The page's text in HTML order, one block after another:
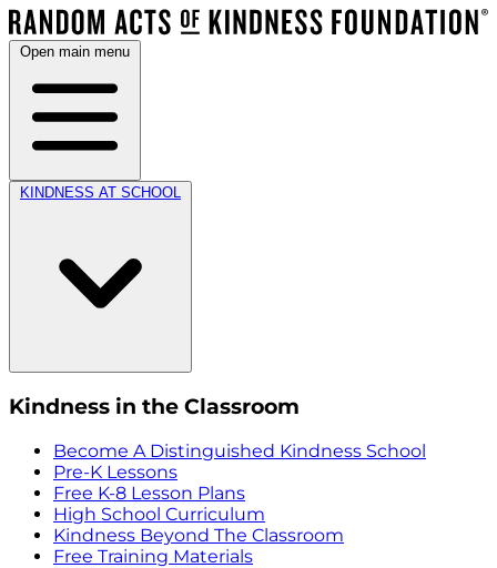
Open main menu
KINDNESS AT SCHOOL
Kindness in the Classroom
Become A Distinguished Kindness School
Pre-K Lessons
Free K-8 Lesson Plans
High School Curriculum
Kindness Beyond The Classroom
Free Training Materials